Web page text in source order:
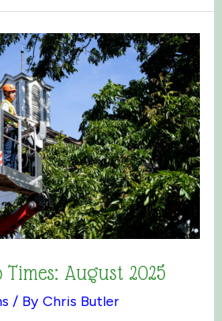
August 2025
/ ByChris Butler